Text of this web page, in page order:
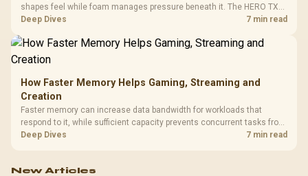
shapes feel while foam manages pressure beneath it. The HERO TX
combines premium TX fabric with cold-foam, then uses enlarged 4D
Deep Dives 7 min read
How Faster Memory Helps Gaming, Streaming and
Creation
Faster memory can increase data bandwidth for workloads that
respond to it, while sufficient capacity prevents concurrent tasks from
exhausting the available pool. This kit's 48GB DDR5-7200
Deep Dives 7 min read
New Articles